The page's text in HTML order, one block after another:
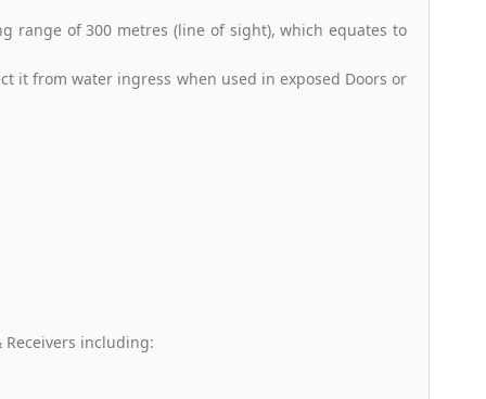
range of 300 metres (line of sight), which equates to
it from water ingress when used in exposed Doors or
including: